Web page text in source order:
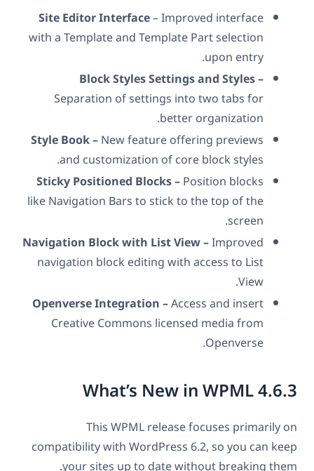
Site Editor Interface– Improved interface
with a Template and Template Part selection
upon entry.
Block Styles Settings and Styles –
Separation of settings into two tabs for
better organization.
Style Book –New feature offering previews
and customization of core block styles.
Sticky Positioned Blocks –Position blocks
like Navigation Bars to stick to the top of the
screen.
Navigation Block with List View –Improved
navigation block editing with access to List
View.
Openverse Integration –Access and insert
Creative Commons licensed media from
Openverse.
What’s New in WPML 4.6.3
This WPML release focuses primarily on
compatibility with WordPress 6.2, so you can keep